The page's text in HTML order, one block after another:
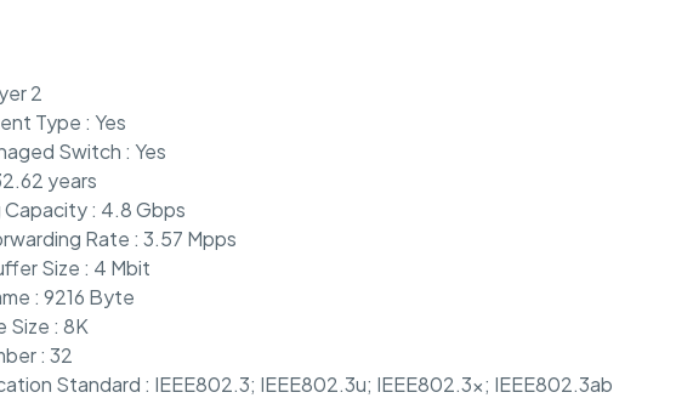
2
Type : Yes
Switch : Yes
years
: 4.8 Gbps
Rate : 3.57 Mpps
Size : 4 Mbit
: 9216 Byte
Size : 8K
: 32
Standard : IEEE802.3; IEEE802.3u; IEEE802.3x; IEEE802.3ab